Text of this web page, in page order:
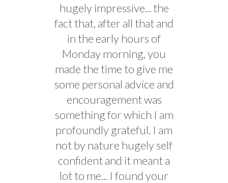
hugely impressive... the
fact that, after all that and
in the early hours of
Monday morning, you
made the time to give me
some personal advice and
encouragement was
something for which I am
profoundly grateful. I am
not by nature hugely self
confident and it meant a
lot to me... I found your